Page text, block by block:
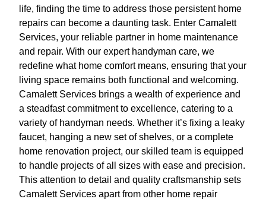
life, finding the time to address those persistent home
repairs can become a daunting task. Enter Camalett
Services, your reliable partner in home maintenance
and repair. With our expert handyman care, we
redefine what home comfort means, ensuring that your
living space remains both functional and welcoming.
Camalett Services brings a wealth of experience and
a steadfast commitment to excellence, catering to a
variety of handyman needs. Whether it’s fixing a leaky
faucet, hanging a new set of shelves, or a complete
home renovation project, our skilled team is equipped
to handle projects of all sizes with ease and precision.
This attention to detail and quality craftsmanship sets
Camalett Services apart from other home repair